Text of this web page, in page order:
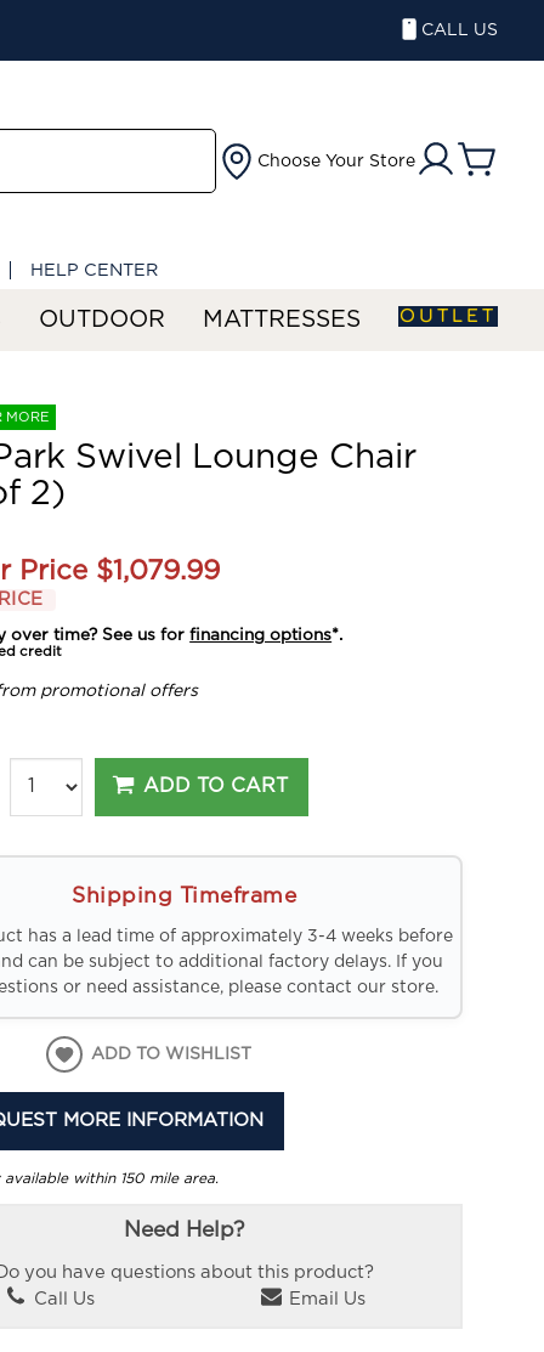
CALL US
Choose Your Store
HELP CENTER
OUTDOOR MATTRESSES OUTLET
MORE
Swivel Lounge Chair
2)
Price $1,079.99
over time? See us forfinancing options*.
credit
promotional offers
ADD TO CART
Shipping Timeframe
has a lead time of approximately 3-4 weeks before
can be subject to additional factory delays. If you
or need assistance, please contact our store.
ADD TO WISHLIST
MORE INFORMATION
within 150 mile area.
Need Help?
you have questions about this product?
Call Us
Email Us